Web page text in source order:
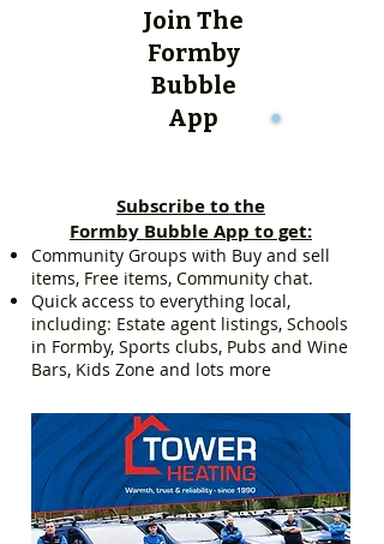
Join The
Formby
Bubble
App
Subscribe to the
Formby Bubble App to get:
Community Groups with Buy and sell
items, Free items, Community chat.
Quick access to everything local,
including: Estate agent listings, Schools
in Formby, Sports clubs, Pubs and Wine
Bars, Kids Zone and lots more